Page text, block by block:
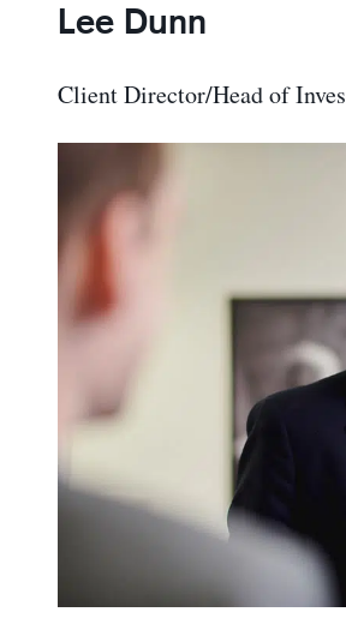
Lee Dunn
Client Director/Head of